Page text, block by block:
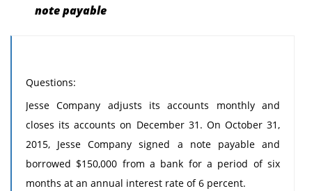
note payable
Questions:
Jesse Company adjusts its accounts monthly and
closes its accounts on December 31. On October 31,
2015, Jesse Company signed a note payable and
borrowed $150,000 from a bank for a period of six
months at an annual interest rate of 6 percent.